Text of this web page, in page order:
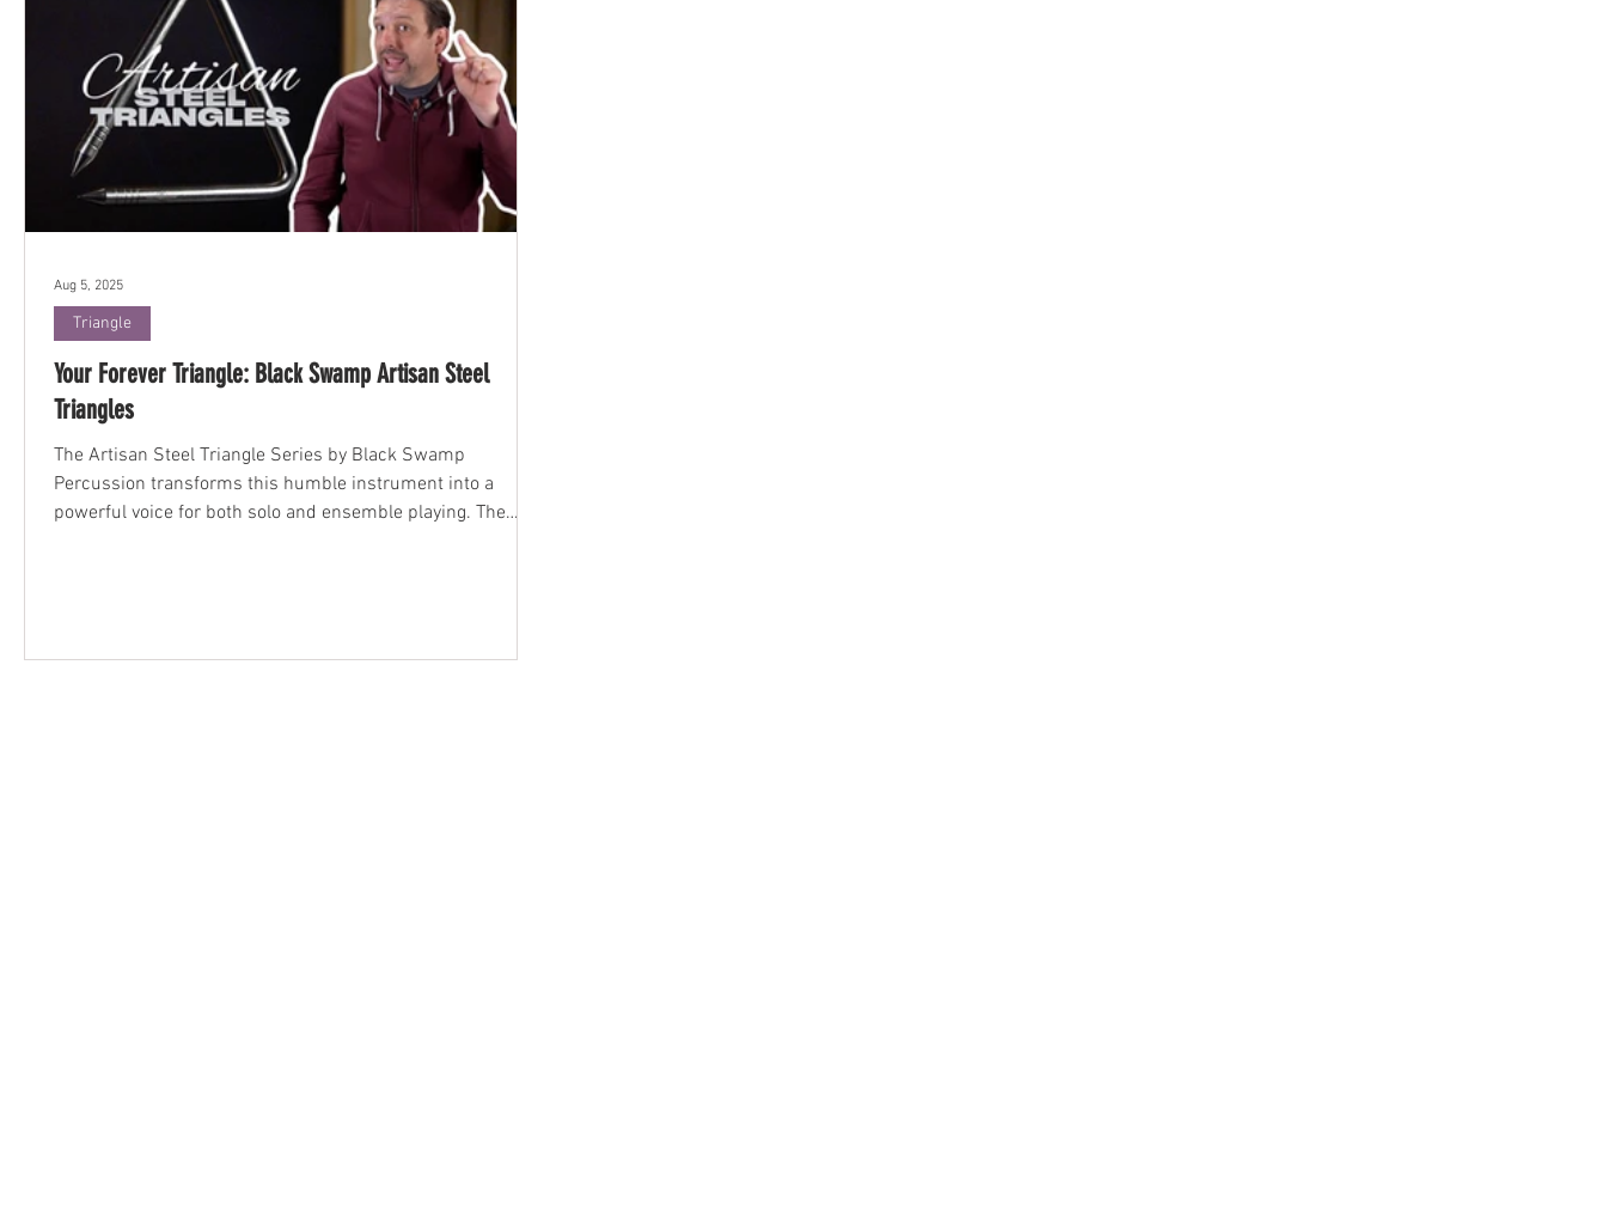
Your Forever Triangle: Black Swamp Artisan Steel
Triangles
The Artisan Steel Triangle Series by Black Swamp
Percussion transforms this humble instrument into a
powerful voice for both solo and ensemble playing. The
Triangle
Aug 5, 2025